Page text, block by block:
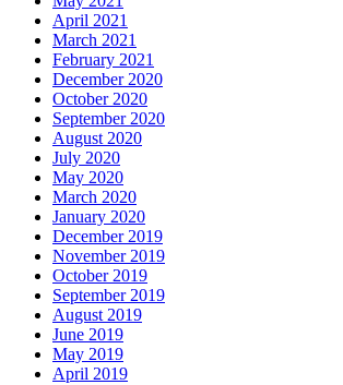
April 2021
March 2021
February 2021
December 2020
October 2020
September 2020
August 2020
July 2020
May 2020
March 2020
January 2020
December 2019
November 2019
October 2019
September 2019
August 2019
June 2019
May 2019
April 2019